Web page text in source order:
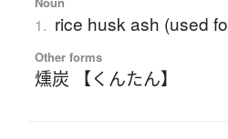
1. rice husk ash (used
Other forms
燻炭 【くんたん】